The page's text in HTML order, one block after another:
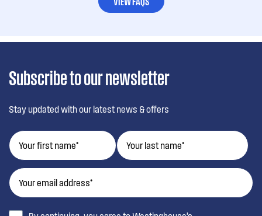
Subscribe to our newsletter
Stay updated with our latest news & offers